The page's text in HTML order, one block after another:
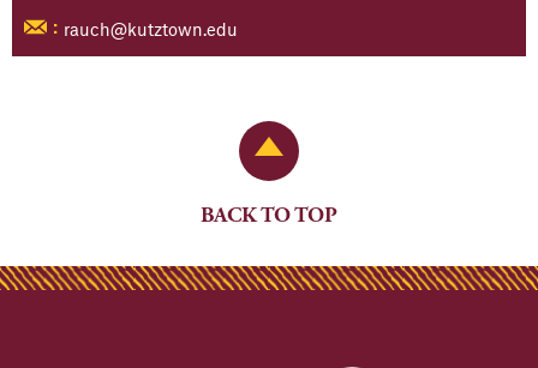
: rauch@kutztown.edu
Back to Top
BACK TO TOP